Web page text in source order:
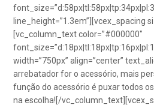
line_height=”1.3em”][vcex_spacing
[vc_column_text color=”#000000″
width=”750px” align=”center”
arrebatador for o acessório, mais
função do acessório é puxar todos
na escolha![/